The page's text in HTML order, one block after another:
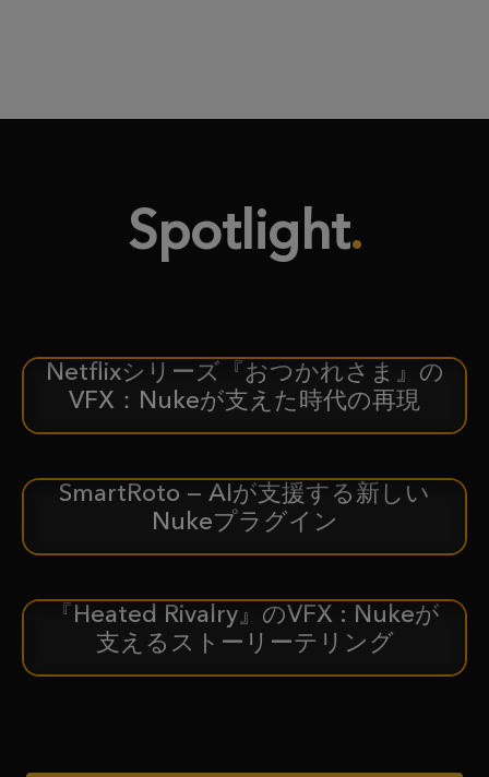
Spotlight
ケーススタディ
Netflixシリーズ『おつかれさま』の
VFX：Nukeが支えた時代の再現
新着情報
SmartRoto — AIが支援する新しい
Nukeプラグイン
ケーススタディ
『Heated Rivalry』のVFX : Nukeが
支えるストーリーテリング